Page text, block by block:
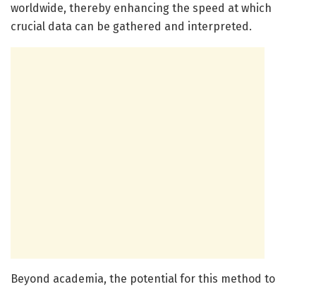
worldwide, thereby enhancing the speed at which
crucial data can be gathered and interpreted.
Beyond academia, the potential for this method to